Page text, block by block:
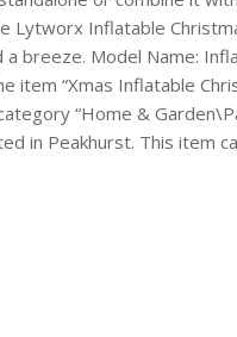
Lytworx Inflatable
breeze. Model Name:
item “Xmas Inflatable
“Home &
in Peakhurst. This item